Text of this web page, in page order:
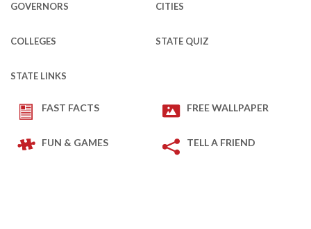
GOVERNORS CITIES
COLLEGES STATE QUIZ
STATE LINKS
FAST FACTS FREE WALLPAPER
FUN & GAMES TELL A FRIEND